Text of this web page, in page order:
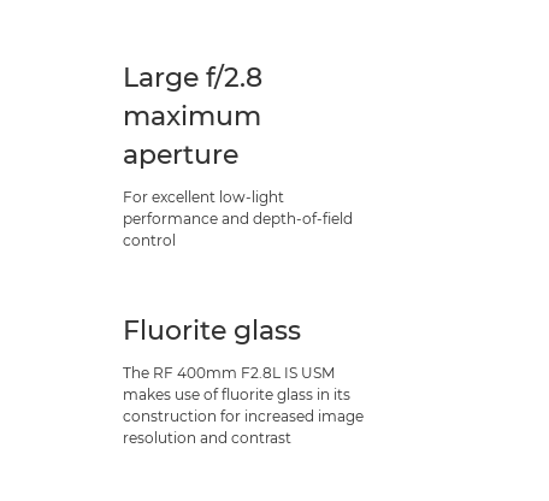
Large f/2.8
maximum
aperture
For excellent low-light
performance and depth-of-field
control
Fluorite glass
The RF 400mm F2.8L IS USM
makes use of fluorite glass in its
construction for increased image
resolution and contrast